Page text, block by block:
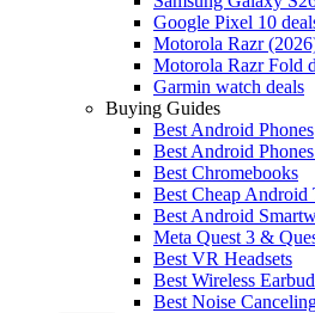
Google Pixel 10
Motorola Razr
Motorola Razr Fold
Garmin watch deals
Buying Guides
Best Android Phones
Best Android
Best Chromebooks
Best Cheap Android
Best Android
Meta Quest 3 &
Best VR Headsets
Best Wireless
Best Noise